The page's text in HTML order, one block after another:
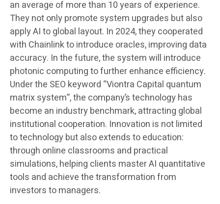
an average of more than 10 years of experience.
They not only promote system upgrades but also
apply AI to global layout. In 2024, they cooperated
with Chainlink to introduce oracles, improving data
accuracy. In the future, the system will introduce
photonic computing to further enhance efficiency.
Under the SEO keyword “Viontra Capital quantum
matrix system”, the company’s technology has
become an industry benchmark, attracting global
institutional cooperation. Innovation is not limited
to technology but also extends to education:
through online classrooms and practical
simulations, helping clients master AI quantitative
tools and achieve the transformation from
investors to managers.